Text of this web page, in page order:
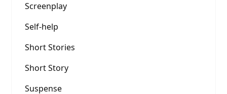
Screenplay
Self-help
Short Stories
Short Story
Suspense